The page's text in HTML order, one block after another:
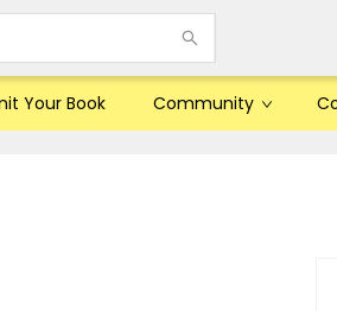
Your Book Community